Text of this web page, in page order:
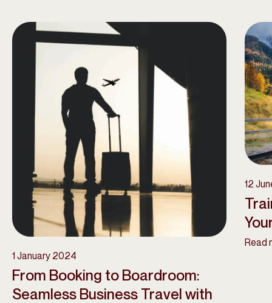
1 January 2024
From Booking to Boardroom:
Seamless Business Travel with
12
Read